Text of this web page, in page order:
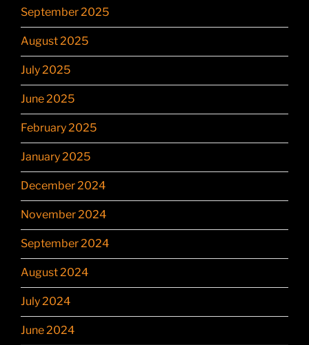
September 2025
August 2025
July 2025
June 2025
February 2025
January 2025
December 2024
November 2024
September 2024
August 2024
July 2024
June 2024